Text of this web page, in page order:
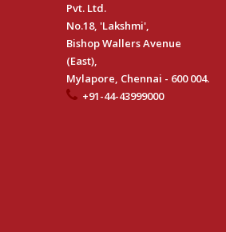
Pvt. Ltd.
No.18, 'Lakshmi',
Bishop Wallers Avenue
(East),
Mylapore, Chennai - 600 004.
+91-44-43999000